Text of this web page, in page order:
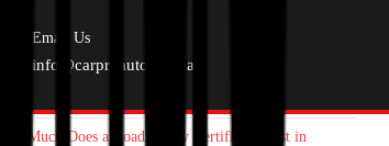
Email Us
info@carproauto.com.au
Starter Motor Replacement Melbourne: How On‑Site Car
How Much Does a Roadworthy Certificate Cost in